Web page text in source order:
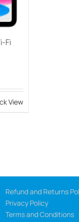
Fi
View
Refund and Returns
Privacy Policy
Terms and Conditions